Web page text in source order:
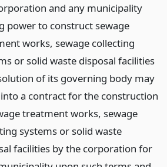
and any municipality
power to construct sewage
works, sewage collecting
or solid waste disposal facilities
of its governing body may
a contract for the construction
treatment works, sewage
systems or solid waste
facilities by the corporation for